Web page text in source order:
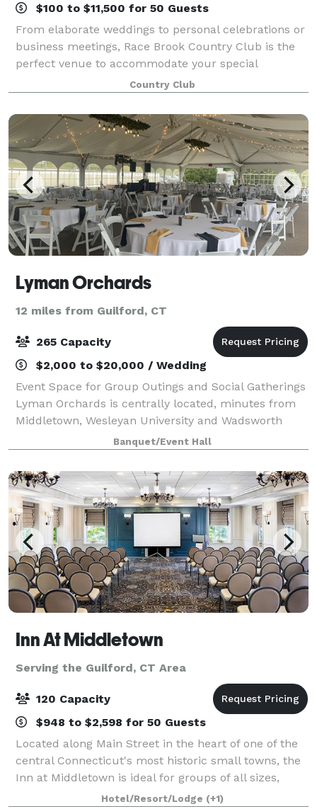
$100 to $11,500 for 50 Guests
From elaborate weddings to personal celebrations or
business meetings, Race Brook Country Club is the
perfect venue to accommodate your special
gathering. Our enchanting location, is the ideal
Connecticut event destination. The clubhouse pr
Country Club
Lyman Orchards
12 miles from Guilford, CT
265 Capacity
$2,000 to $20,000 / Wedding
Event Space for Group Outings and Social Gatherings
Lyman Orchards is centrally located, minutes from
Middletown, Wesleyan University and Wadsworth
Falls State Park. With great indoor and outdoor
venue options and delicious menus, you can
Banquet/Event Hall
Inn At Middletown
Serving the Guilford, CT Area
120 Capacity
$948 to $2,598 for 50 Guests
Located along Main Street in the heart of one of the
central Connecticut's most historic small towns, the
Inn at Middletown is ideal for groups of all sizes,
whether staying local or traveling to popular nearby
Hotel/Resort/Lodge (+1)